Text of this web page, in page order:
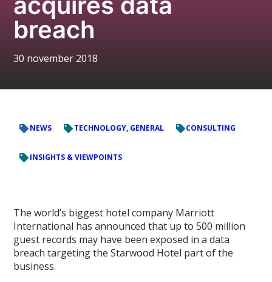
breach
30 november 2018
NEWS TECHNOLOGY, GENERAL CONSULTING
INSIGHTS & VIEWPOINTS
The world’s biggest hotel company Marriott
International has announced that up to 500 million
guest records may have been exposed in a data
breach targeting the Starwood Hotel part of the
business.